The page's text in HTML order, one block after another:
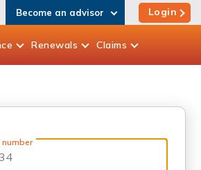
Become an advisor Login
Renewals Claims